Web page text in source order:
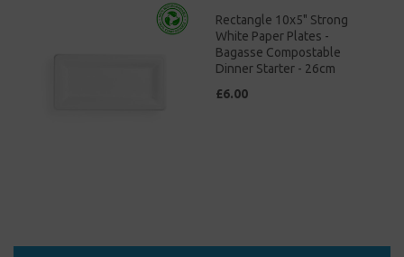
Rectangle 10x5" Strong
White Paper Plates -
Bagasse Compostable
Dinner Starter - 26cm
£6.00